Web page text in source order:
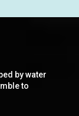
by water
to